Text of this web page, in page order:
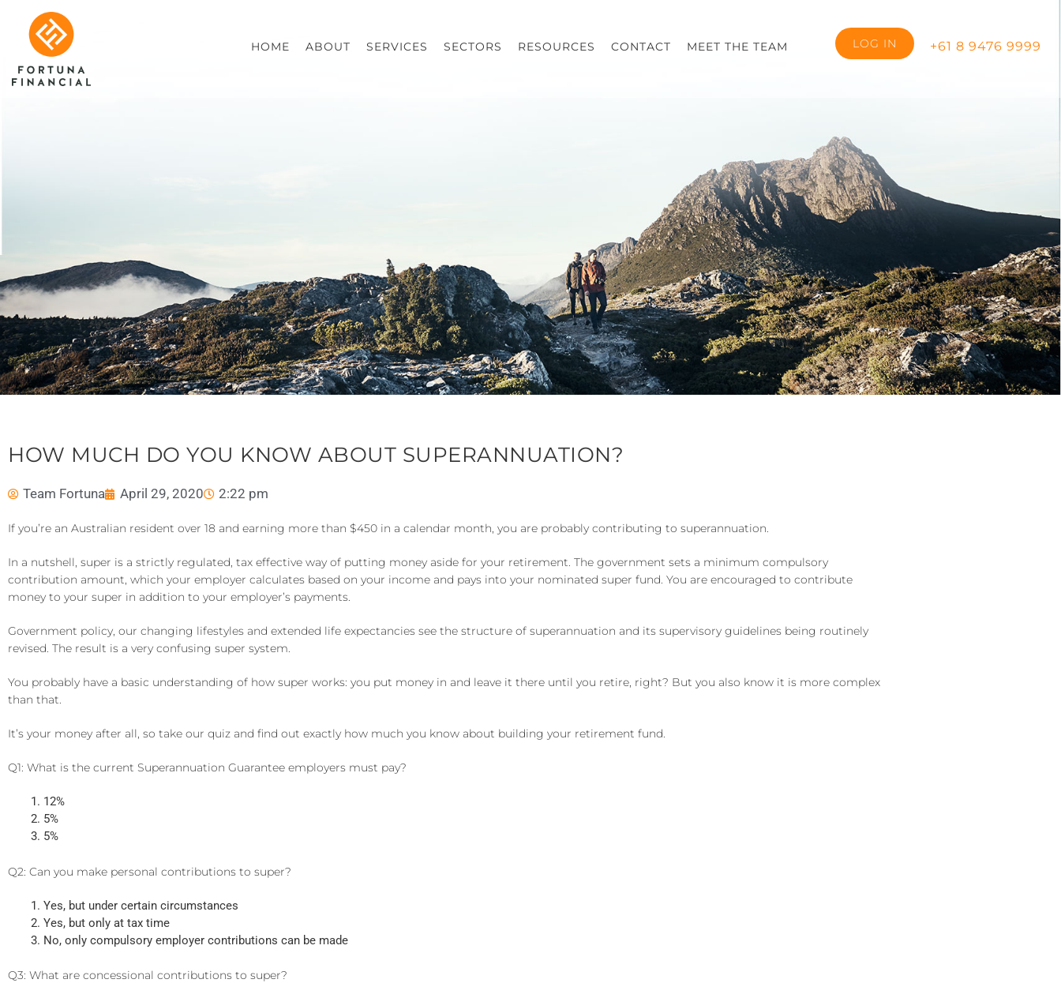
HOME ABOUT SERVICES SECTORS RESOURCES CONTACT MEET THE TEAM LOG IN +61 8 9476 9999
HOW MUCH DO YOU KNOW ABOUT SUPERANNUATION?
Team Fortuna April 29, 2020 2:22 pm
If you’re an Australian resident over 18 and earning more than $450 in a calendar month, you are probably contributing to superannuation.
In a nutshell, super is a strictly regulated, tax effective way of putting money aside for your retirement. The government sets a minimum compulsory
contribution amount, which your employer calculates based on your income and pays into your nominated super fund. You are encouraged to contribute
money to your super in addition to your employer’s payments.
Government policy, our changing lifestyles and extended life expectancies see the structure of superannuation and its supervisory guidelines being routinely
revised. The result is a very confusing super system.
You probably have a basic understanding of how super works: you put money in and leave it there until you retire, right? But you also know it is more complex
than that.
It’s your money after all, so take our quiz and find out exactly how much you know about building your retirement fund.
Q1: What is the current Superannuation Guarantee employers must pay?
12%
5%
5%
Q2: Can you make personal contributions to super?
Yes, but under certain circumstances
Yes, but only at tax time
No, only compulsory employer contributions can be made
Q3: What are concessional contributions to super?